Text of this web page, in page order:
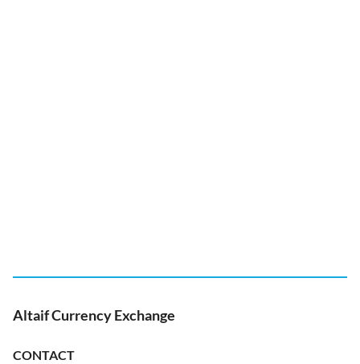
Altaif Currency Exchange
CONTACT